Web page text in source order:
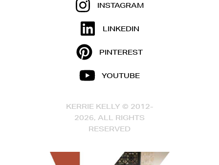
INSTAGRAM
LINKEDIN
PINTEREST
YOUTUBE
KERRIE KELLY © 2012-
2026, ALL RIGHTS
RESERVED